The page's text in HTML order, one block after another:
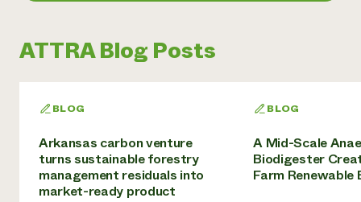
ATTRA Blog Posts
BLOG
Arkansas carbon venture
turns sustainable forestry
management residuals into
market-ready product
BLOG
A Mid-Scale
Biodigester
Farm Renewable